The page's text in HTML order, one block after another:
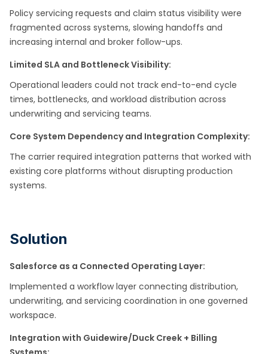
Policy servicing requests and claim status visibility were
fragmented across systems, slowing handoffs and
increasing internal and broker follow-ups.
Limited SLA and Bottleneck Visibility:
Operational leaders could not track end-to-end cycle
times, bottlenecks, and workload distribution across
underwriting and servicing teams.
Core System Dependency and Integration Complexity:
The carrier required integration patterns that worked with
existing core platforms without disrupting production
systems.
Solution
Salesforce as a Connected Operating Layer:
Implemented a workflow layer connecting distribution,
underwriting, and servicing coordination in one governed
workspace. ​
Integration with Guidewire/Duck Creek + Billing